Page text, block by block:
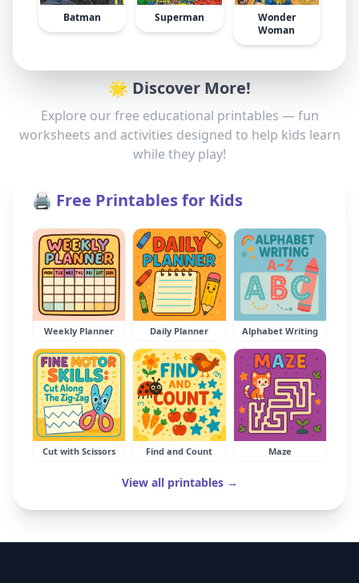
Batman Superman
Wonder
Woman
🌟 Discover More!
Explore our free educational printables — fun
worksheets and activities designed to help kids learn
while they play!
🖨️ Free Printables for Kids
Weekly Planner Daily Planner Alphabet Writing
Cut with Scissors Find and Count Maze
View all printables →